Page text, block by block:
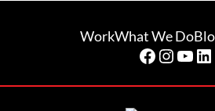
WorkWhat We Do
Facebook